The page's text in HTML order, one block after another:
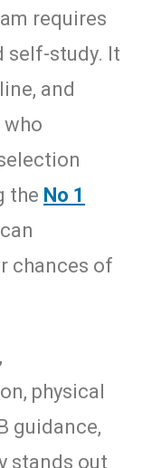
requires
self-study. It
and
the No 1
can
chances of
physical
guidance,
stands out